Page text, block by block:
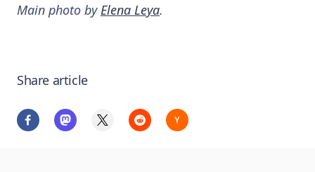
Main photo by Elena Leya.
Share article